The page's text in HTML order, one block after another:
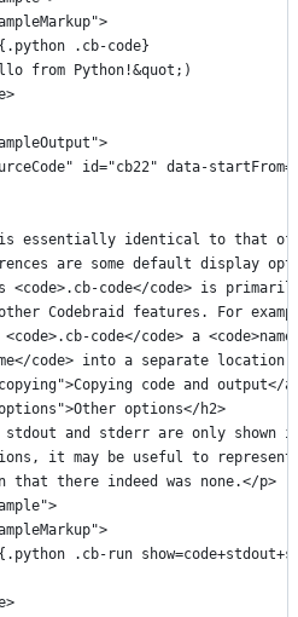
.cb-code}
from Python!&quot;)
id="cb22" data-
is essentially identical to that of
are some default display
<code>.cb-code</code> is
other Codebraid features. For
code</code> a
code> into a separate
code and output</
options</h2>
stdout and stderr are only shown
it may be useful to
that there indeed was none.</p>
.cb-run